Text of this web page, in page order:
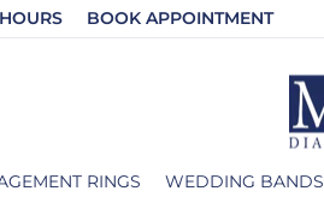
BOOK APPOINTMENT
RINGS WEDDING BANDS